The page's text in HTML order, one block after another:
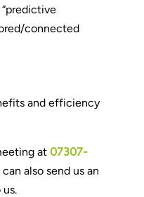
connected
and efficiency
at07307-
also send us an